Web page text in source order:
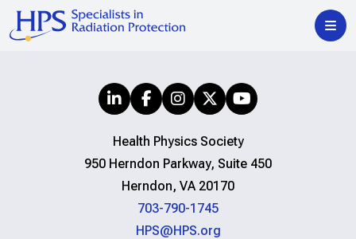
Health Physics Society
950 Herndon Parkway, Suite 450
Herndon, VA 20170
703-790-1745
HPS@HPS.org